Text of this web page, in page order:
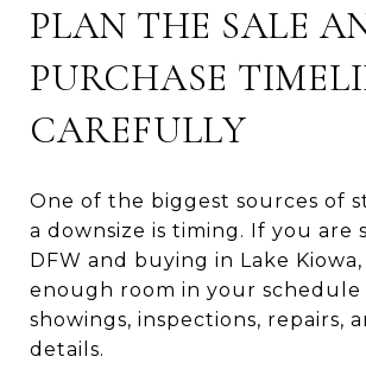
PLAN THE SALE
PURCHASE
CAREFULLY
One of the biggest sources of
a downsize is timing. If you are
DFW and buying in Lake
enough room in your schedule
showings, inspections, repairs,
details.